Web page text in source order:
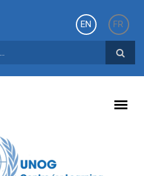
EN
FR